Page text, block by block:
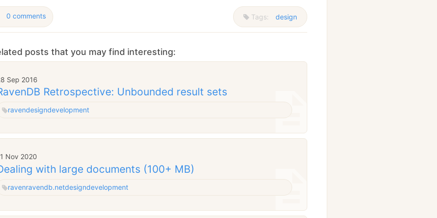
0 comments Tags: design
posts that you may find interesting:
Sep 2016
Retrospective: Unbounded result sets
ravendesigndevelopment
Nov 2020
with large documents (100+ MB)
ravenravendb.netdesigndevelopment